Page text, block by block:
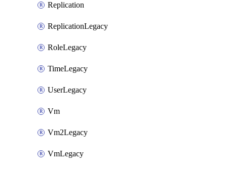
Replication
ReplicationLegacy
RoleLegacy
TimeLegacy
UserLegacy
Vm
Vm2Legacy
VmLegacy